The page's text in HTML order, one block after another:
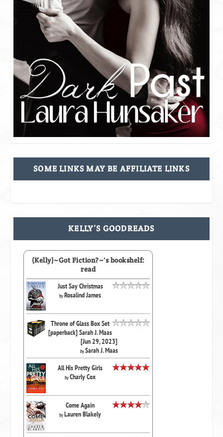
SOME LINKS MAY BE AFFILIATE LINKS
KELLY’S GOODREADS
(Kelly)~Got Fiction?~'s bookshelf:
read
Just Say Christmas
byRosalind James
Throne of Glass Box Set
[paperback] Sarah J. Maas
[Jun 29, 2023]
bySarah J. Maas
All His Pretty Girls
byCharly Cox
Come Again
byLauren Blakely